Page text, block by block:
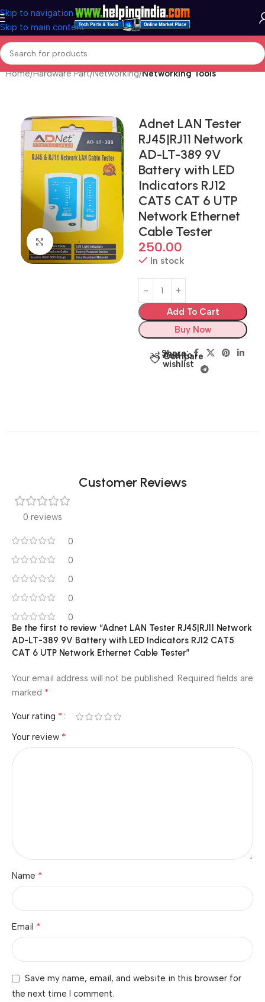
Skip to navigation
Skip to main content
Home Hardware Part Networking Networking Tools
Click to enlarge
Adnet LAN Tester
RJ45|RJ11 Network
AD-LT-389 9V
Battery with LED
Indicators RJ12
CAT5 CAT 6 UTP
Network Ethernet
Cable Tester
250.00
In stock
Add To Cart
Buy Now
Compare
Add to
wishlist
Share:
Customer Reviews
0 reviews
0
0
0
0
0
Be the first to review “Adnet LAN Tester RJ45|RJ11 Network
AD-LT-389 9V Battery with LED Indicators RJ12 CAT5
CAT 6 UTP Network Ethernet Cable Tester”
Your email address will not be published. Required fields are
marked *
Your rating *
Your review *
Name *
Email *
Save my name, email, and website in this browser for
the next time I comment.